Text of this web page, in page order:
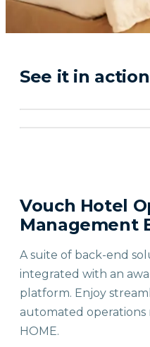
See it in action
Vouch Hotel
Management
A suite of back-end
integrated with an
platform. Enjoy
automated
HOME.